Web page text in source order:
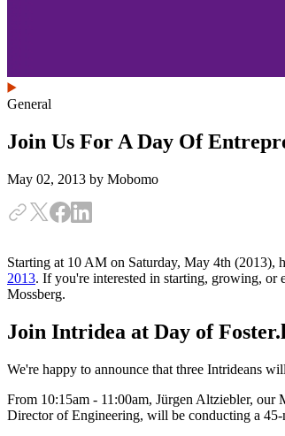
General
Join Us For A Day Of
May 02, 2013 by Mobomo
Starting at 10 AM on Saturday, May 4th (2013),
2013. If you're interested in starting, growing, or
Mossberg.
Join Intridea at Day of
We're happy to announce that three Intrideans
From 10:15am - 11:00am, Jürgen Altziebler,
Director of Engineering, will be conducting a